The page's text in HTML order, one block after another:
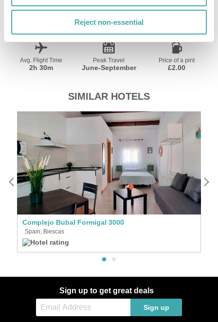
Reject non-essential
Spanish
Avg. Flight Time
2h 30m
Peak Travel
June-September
Price of a pint
£2.00
SIMILAR HOTELS
Complejo Bubal Formigal 3000
Spain, Biescas
Sign up to get great deals
Sign up